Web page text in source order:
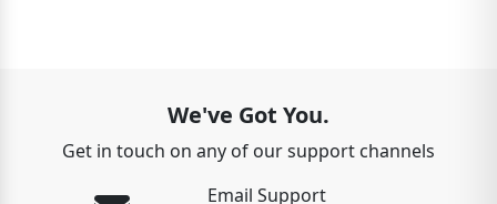
We've Got You.
Get in touch on any of our support channels
Email Support